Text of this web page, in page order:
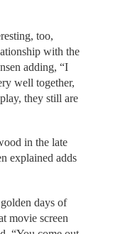
too,
with the
adding, “I
well together,
they still are
in the late
explained adds
days of
movie screen